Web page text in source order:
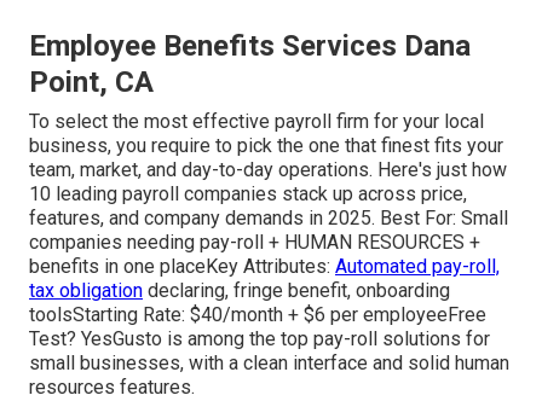
Employee Benefits Services Dana
Point, CA
To select the most effective payroll firm for your local
business, you require to pick the one that finest fits your
team, market, and day-to-day operations. Here's just how
10 leading payroll companies stack up across price,
features, and company demands in 2025. Best For: Small
companies needing pay-roll + HUMAN RESOURCES +
benefits in one placeKey Attributes: Automated pay-roll,
tax obligation declaring, fringe benefit, onboarding
toolsStarting Rate: $40/month + $6 per employeeFree
Test? YesGusto is among the top pay-roll solutions for
small businesses, with a clean interface and solid human
resources features.